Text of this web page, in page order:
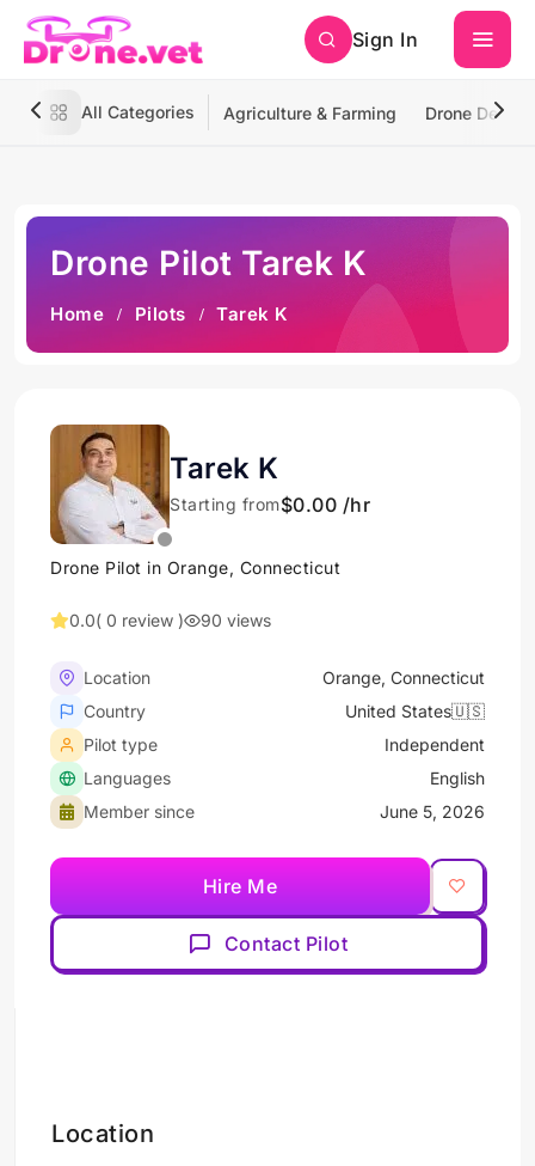
Sign In
All Categories Agriculture & Farming Drone
Drone Pilot Tarek K
Home Pilots Tarek K
Tarek K
Starting from$0.00 /hr
Drone Pilot in Orange, Connecticut
0.0( 0 review ) 90 views
Location
Orange, Connecticut
Country
United States🇺🇸
Pilot type
Independent
Languages
English
Member since
June 5, 2026
Hire Me
Contact Pilot
Location